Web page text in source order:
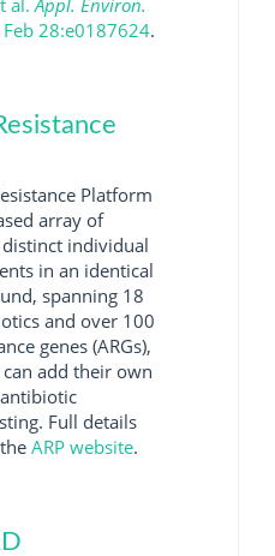
28:e0187624.
Platform
array of
individual
in an identical
spanning 18
and over 100
genes (ARGs),
add their own
Full details
ARP website.